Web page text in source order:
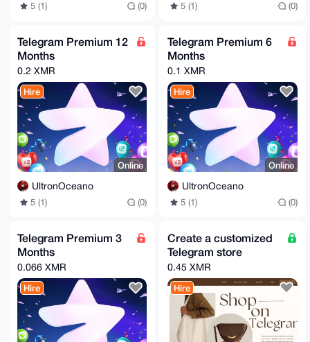
5 (1) (0) 5 (1) (0)
Telegram Premium 12
Months
0.2 XMR
Hire
Online
UltronOceano
5 (1) (0)
Telegram Premium 6
Months
0.1 XMR
Hire
Online
UltronOceano
5 (1) (0)
Telegram Premium 3
Months
0.066 XMR
Hire
Create a customized
Telegram store
0.45 XMR
Hire